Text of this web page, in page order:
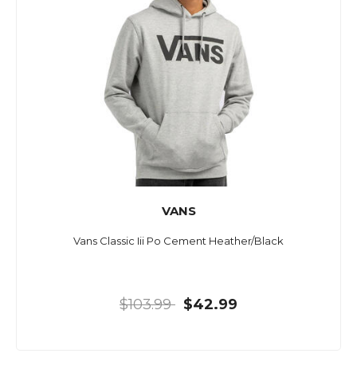
VANS
Vans Classic Iii Po Cement Heather/Black
$103.99 $42.99